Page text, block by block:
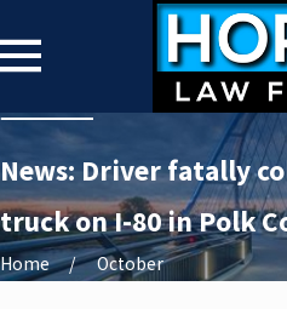
News: Driver fatally
truck on I-80 in Polk
Home October